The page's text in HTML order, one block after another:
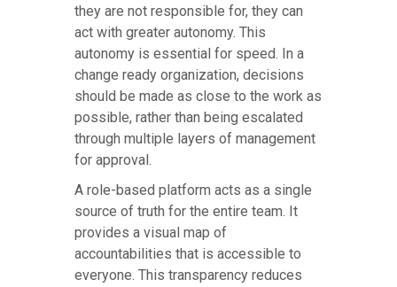
they are not responsible for, they can
act with greater autonomy. This
autonomy is essential for speed. In a
change ready organization, decisions
should be made as close to the work as
possible, rather than being escalated
through multiple layers of management
for approval.
A role-based platform acts as a single
source of truth for the entire team. It
provides a visual map of
accountabilities that is accessible to
everyone. This transparency reduces